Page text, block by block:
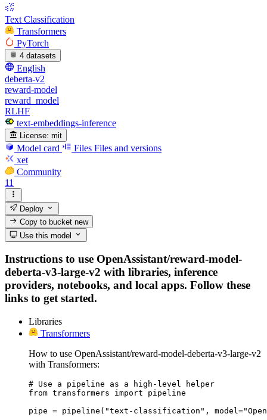
Text Classification
Transformers
PyTorch
4 datasets
English
deberta-v2
reward-model
reward_model
RLHF
text-embeddings-inference
License: mit
Model card Files Files and versions
xet
Community
11
Deploy
Copy to bucketnew
Use this model
Instructions to use OpenAssistant/reward-model-
deberta-v3-large-v2 with libraries, inference
providers, notebooks, and local apps. Follow these
links to get started.
Libraries
Transformers
How to use OpenAssistant/reward-model-deberta-v3-large-v2
with Transformers:
# Use a pipeline as a high-level helper
from transformers import pipeline
pipe = pipeline("text-classification",